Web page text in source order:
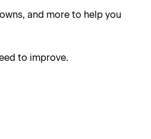
and more to help you
to improve.